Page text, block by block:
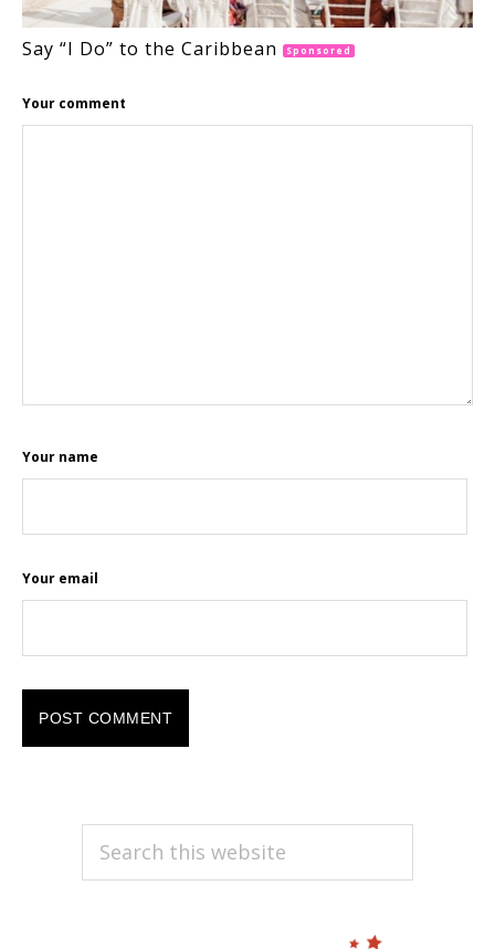
Say “I Do” to the Caribbean Sponsored
Your comment
Your name
Your email
PRIMARY
SIDEBAR
Search